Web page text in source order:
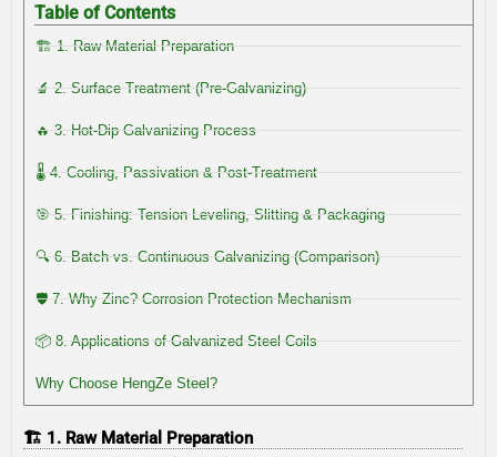
Table of Contents
🏗️ 1. Raw Material Preparation
🔬 2. Surface Treatment (Pre-Galvanizing)
🔥 3. Hot-Dip Galvanizing Process
🌡️ 4. Cooling, Passivation & Post-Treatment
🎯 5. Finishing: Tension Leveling, Slitting & Packaging
🔍 6. Batch vs. Continuous Galvanizing (Comparison)
🛡️ 7. Why Zinc? Corrosion Protection Mechanism
📦 8. Applications of Galvanized Steel Coils
Why Choose HengZe Steel?
🏗️ 1. Raw Material Preparation